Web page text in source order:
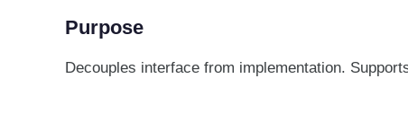
Purpose
Decouples interface from implementation.